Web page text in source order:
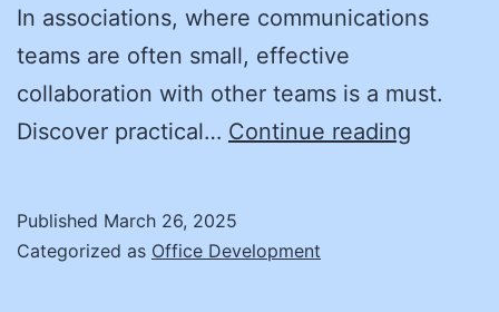
In associations, where communications
teams are often small, effective
collaboration with other teams is a must.
Discover practical… Continue reading
Published March 26, 2025
Categorized as Office Development